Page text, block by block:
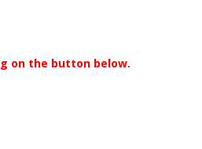
on the button below.